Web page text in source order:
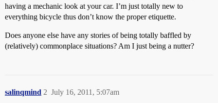
having a mechanic look at your car. I’m just totally new to
everything bicycle thus don’t know the proper etiquette.
Does anyone else have any stories of being totally baffled by
(relatively) commonplace situations? Am I just being a nutter?
salinqmind July 16, 2011, 5:07am
2